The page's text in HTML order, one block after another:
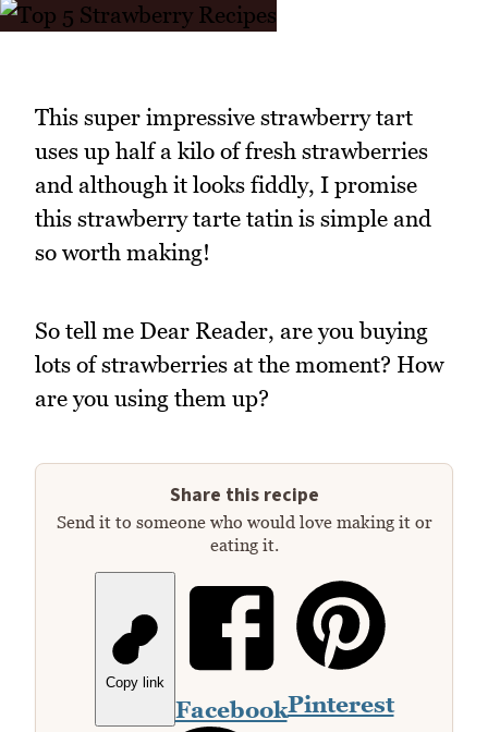
This super impressive strawberry tart
uses up half a kilo of fresh strawberries
and although it looks fiddly, I promise
this strawberry tarte tatin is simple and
so worth making!
So tell me Dear Reader, are you buying
lots of strawberries at the moment? How
are you using them up?
Share this recipe
Send it to someone who would love making it or
eating it.
Copy link
FacebookPinterest